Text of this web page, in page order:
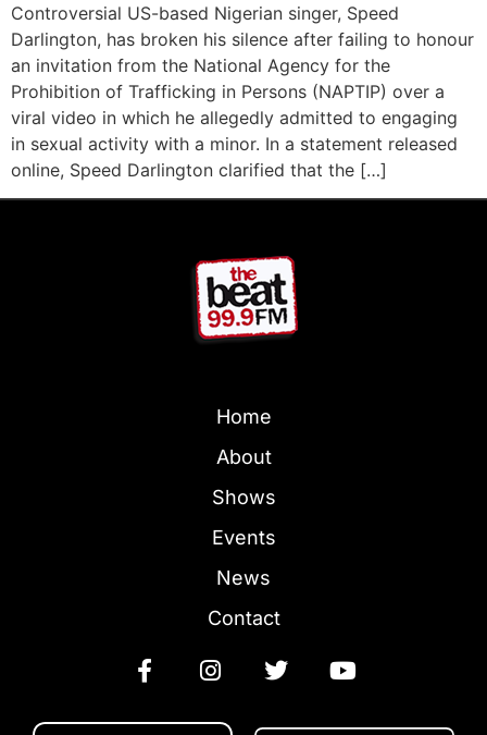
Controversial US-based Nigerian singer, Speed
Darlington, has broken his silence after failing to honour
an invitation from the National Agency for the
Prohibition of Trafficking in Persons (NAPTIP) over a
viral video in which he allegedly admitted to engaging
in sexual activity with a minor. In a statement released
online, Speed Darlington clarified that the […]
Home
About
Shows
Events
News
Contact